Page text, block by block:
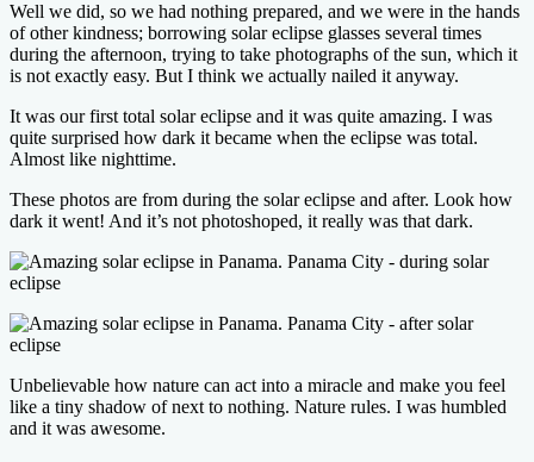
Well we did, so we had nothing prepared, and we were in the hands
of other kindness; borrowing solar eclipse glasses several times
during the afternoon, trying to take photographs of the sun, which it
is not exactly easy. But I think we actually nailed it anyway.
It was our first total solar eclipse and it was quite amazing. I was
quite surprised how dark it became when the eclipse was total.
Almost like nighttime.
These photos are from during the solar eclipse and after. Look how
dark it went! And it’s not photoshoped, it really was that dark.
Unbelievable how nature can act into a miracle and make you feel
like a tiny shadow of next to nothing. Nature rules. I was humbled
and it was awesome.